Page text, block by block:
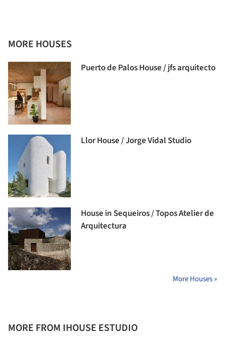
MORE HOUSES
Puerto de Palos House / jfs arquitecto
Llor House / Jorge Vidal Studio
House in Sequeiros / Topos Atelier de
Arquitectura
More Houses »
MORE FROM IHOUSE ESTUDIO